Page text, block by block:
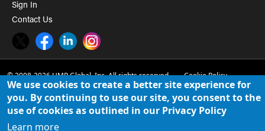
Sign In
Contact Us
Twitter FacebookLinkedInInstagram
© 2008-2026 HMP Global, Inc. All rights reserved. Cookie Policy
Privacy Policy
Term of Use
We use cookies to create a better site experience for
you. By continuing to use our site, you consent to the
use of cookies as outlined in our Privacy Policy
Learn more